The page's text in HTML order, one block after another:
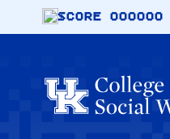
Skip to main content
SCORE 000000